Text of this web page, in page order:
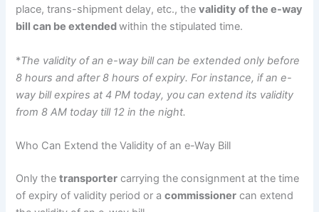
place, trans-shipment delay, etc., thevalidity of the e-way
bill can be extendedwithin the stipulated time.
*The validity of an e-way bill can be extended only before
8 hours and after 8 hours of expiry. For instance, if an e-
way bill expires at 4 PM today, you can extend its validity
from 8 AM today till 12 in the night.
Who Can Extend the Validity of an e-Way Bill
Only thetransporter carrying the consignment at the time
of expiry of validity period or acommissioner can extend